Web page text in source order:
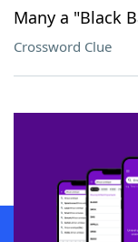
Many a "Black
Crossword Clue
SCRABBLE® and WORDS
owners. These trademark
sponsor, LoveToKnow®, its
this trademark on